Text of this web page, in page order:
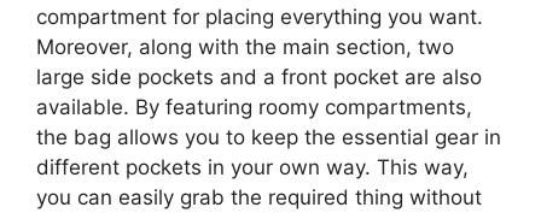
compartment for placing everything you want.
Moreover, along with the main section, two
large side pockets and a front pocket are also
available. By featuring roomy compartments,
the bag allows you to keep the essential gear in
different pockets in your own way. This way,
you can easily grab the required thing without